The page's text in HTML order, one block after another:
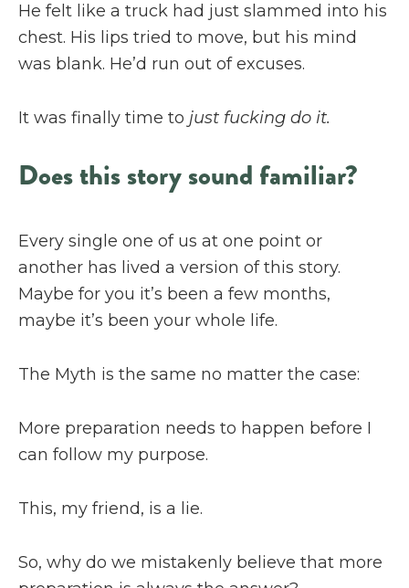
He felt like a truck had just slammed into his
chest. His lips tried to move, but his mind
was blank. He’d run out of excuses.
It was finally time to just fucking do it.
Does this story sound familiar?
Every single one of us at one point or
another has lived a version of this story.
Maybe for you it’s been a few months,
maybe it’s been your whole life.
The Myth is the same no matter the case:
More preparation needs to happen before I
can follow my purpose.
This, my friend, is a lie.
So, why do we mistakenly believe that more